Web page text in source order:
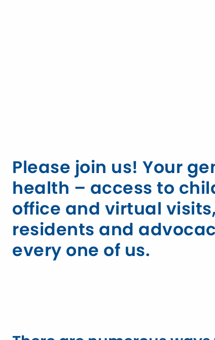
Please join us! Your
health – access to
office and virtual
residents and
every one of us.